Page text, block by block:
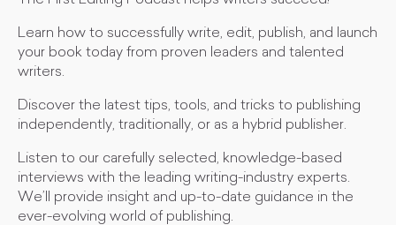
Learn how to successfully write, edit, publish, and launch
your book today from proven leaders and talented
writers.
Discover the latest tips, tools, and tricks to publishing
independently, traditionally, or as a hybrid publisher.
Listen to our carefully selected, knowledge-based
interviews with the leading writing-industry experts.
We’ll provide insight and up-to-date guidance in the
ever-evolving world of publishing.